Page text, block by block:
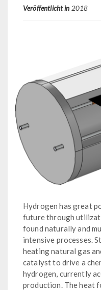
Veröffentlicht in 2018
Hydrogen has great
future through
found naturally and
intensive processes.
heating natural gas
catalyst to drive a
hydrogen, currently
production. The heat